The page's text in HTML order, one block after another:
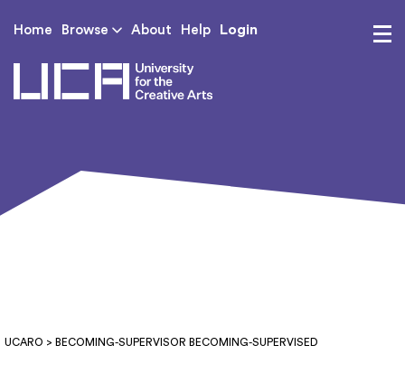
Home Browse About Help Login
UCARO > BECOMING-SUPERVISOR BECOMING-SUPERVISED